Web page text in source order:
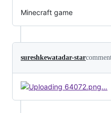
Minecraft game
sureshkewatadar-star